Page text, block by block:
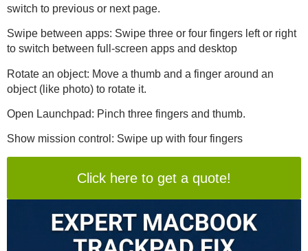
switch to previous or next page.
Swipe between apps: Swipe three or four fingers left or right
to switch between full-screen apps and desktop
Rotate an object: Move a thumb and a finger around an
object (like photo) to rotate it.
Open Launchpad: Pinch three fingers and thumb.
Show mission control: Swipe up with four fingers
Click here to get a quote!